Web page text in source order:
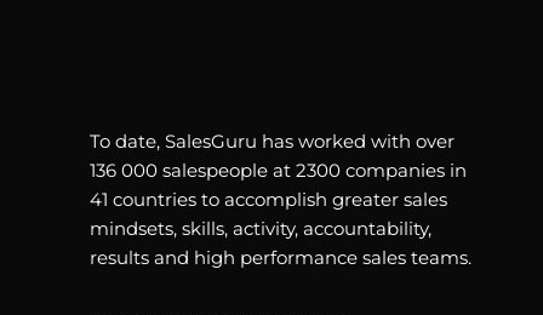
To date, SalesGuru has worked with over
136 000 salespeople at 2300 companies in
41 countries to accomplish greater sales
mindsets, skills, activity, accountability,
results and high performance sales teams.